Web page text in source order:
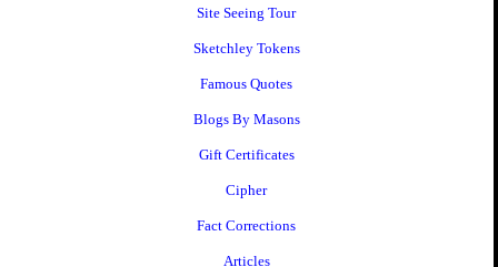
Site Seeing Tour
Sketchley Tokens
Famous Quotes
Blogs By Masons
Gift Certificates
Cipher
Fact Corrections
Articles